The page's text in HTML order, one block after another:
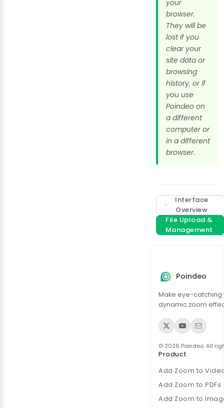
your
browser.
They will be
lost if you
clear your
site data or
browsing
history, or if
you use
Poindeo on
a different
computer or
in a different
browser.
Interface
Overview
File Upload &
Management
Poindeo
Make eye-catching
dynamic zoom
© 2026 Poindeo. All
Product
Add Zoom to
Add Zoom to PDFs
Add Zoom to